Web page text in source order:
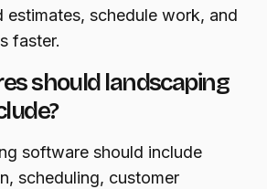
estimates, schedule work, and
faster.
should landscaping
software should include
scheduling, customer